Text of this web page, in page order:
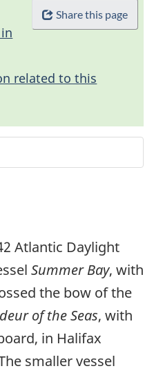
Share this page
related to this
Atlantic Daylight
Summer Bay, with
the bow of the
of the Seas, with
in Halifax
smaller vessel